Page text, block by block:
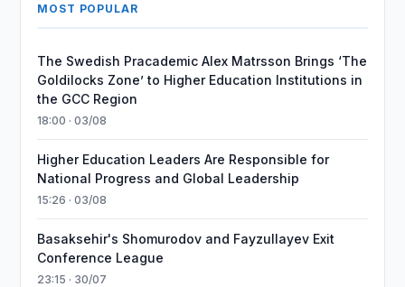
MOST POPULAR
The Swedish Pracademic Alex Matrsson Brings ‘The
Goldilocks Zone’ to Higher Education Institutions in
the GCC Region
18:00 · 03/08
Higher Education Leaders Are Responsible for
National Progress and Global Leadership
15:26 · 03/08
Basaksehir's Shomurodov and Fayzullayev Exit
Conference League
23:15 · 30/07